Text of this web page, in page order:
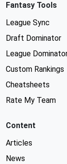
Fantasy Tools
League Sync
Draft Dominator
League
Custom Rankings
Cheatsheets
Rate My Team
Content
Articles
News